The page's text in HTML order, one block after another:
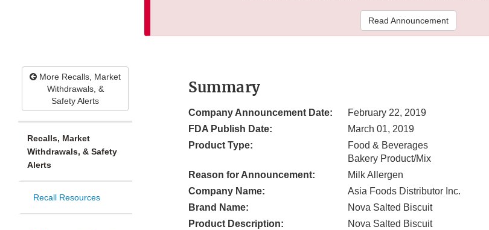
Read Announcement
More Recalls, Market
Withdrawals, &
Safety Alerts
Recalls, Market
Withdrawals, & Safety
Alerts
Recall Resources
Summary
Company Announcement Date:
February 22, 2019
FDA Publish Date:
March 01, 2019
Product Type:
Food & Beverages
Bakery Product/Mix
Reason for Announcement:
Milk Allergen
Company Name:
Asia Foods Distributor Inc.
Brand Name:
Nova Salted Biscuit
Product Description:
Nova Salted Biscuit